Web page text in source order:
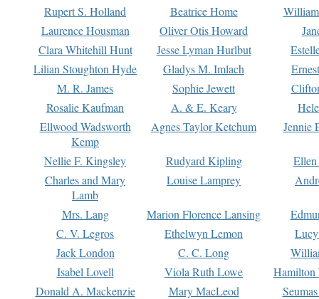
Rupert S. Holland
Beatrice Home
Laurence Housman
Oliver Otis Howard
Clara Whitehill Hunt
Jesse Lyman Hurlbut
Lilian Stoughton Hyde
Gladys M. Imlach
M. R. James
Sophie Jewett
Rosalie Kaufman
A. & E. Keary
Ellwood Wadsworth
Kemp
Agnes Taylor Ketchum Jennie
Nellie F. Kingsley Rudyard Kipling
Charles and Mary
Lamb
Louise Lamprey
Mrs. Lang Marion Florence Lansing
C. V. Legros
Ethelwyn Lemon
Jack London
C. C. Long
Isabel Lovell
Viola Ruth Lowe
Hamilton
Donald A. Mackenzie
Mary MacLeod